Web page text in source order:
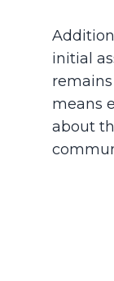
initial
means
about